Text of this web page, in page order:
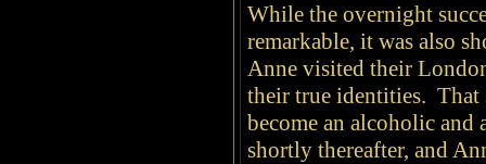
While the overnight
remarkable, it was also
Anne visited their
their true identities. That
become an alcoholic
shortly thereafter, and